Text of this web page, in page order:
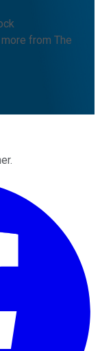
from The